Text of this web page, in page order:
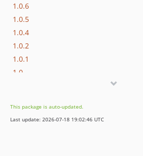
1.0.6
1.0.5
1.0.4
1.0.2
1.0.1
1.0
1.0beta1
This package is auto-updated.
Last update: 2026-07-18 19:02:46 UTC